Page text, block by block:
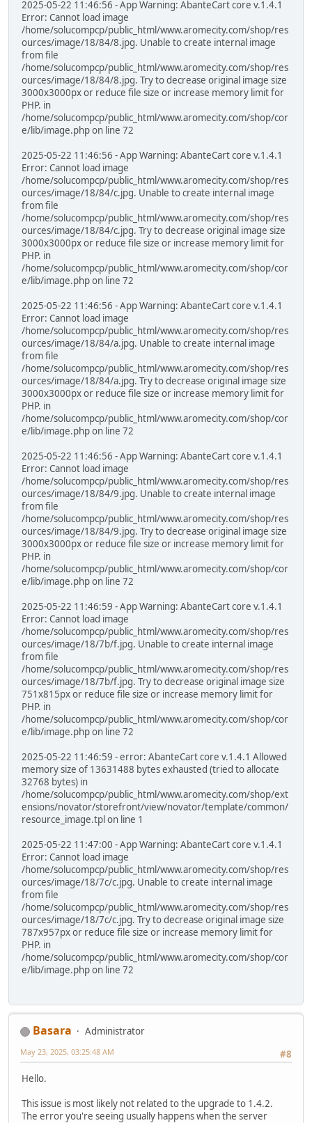
2025-05-22 11:46:56 - App Warning: AbanteCart core v.1.4.1
Error: Cannot load image
/home/solucompcp/public_html/www.aromecity.com/shop/res
ources/image/18/84/8.jpg. Unable to create internal image
from file
/home/solucompcp/public_html/www.aromecity.com/shop/res
ources/image/18/84/8.jpg. Try to decrease original image size
3000x3000px or reduce file size or increase memory limit for
PHP. in
/home/solucompcp/public_html/www.aromecity.com/shop/cor
e/lib/image.php on line 72
2025-05-22 11:46:56 - App Warning: AbanteCart core v.1.4.1
Error: Cannot load image
/home/solucompcp/public_html/www.aromecity.com/shop/res
ources/image/18/84/c.jpg. Unable to create internal image
from file
/home/solucompcp/public_html/www.aromecity.com/shop/res
ources/image/18/84/c.jpg. Try to decrease original image size
3000x3000px or reduce file size or increase memory limit for
PHP. in
/home/solucompcp/public_html/www.aromecity.com/shop/cor
e/lib/image.php on line 72
2025-05-22 11:46:56 - App Warning: AbanteCart core v.1.4.1
Error: Cannot load image
/home/solucompcp/public_html/www.aromecity.com/shop/res
ources/image/18/84/a.jpg. Unable to create internal image
from file
/home/solucompcp/public_html/www.aromecity.com/shop/res
ources/image/18/84/a.jpg. Try to decrease original image size
3000x3000px or reduce file size or increase memory limit for
PHP. in
/home/solucompcp/public_html/www.aromecity.com/shop/cor
e/lib/image.php on line 72
2025-05-22 11:46:56 - App Warning: AbanteCart core v.1.4.1
Error: Cannot load image
/home/solucompcp/public_html/www.aromecity.com/shop/res
ources/image/18/84/9.jpg. Unable to create internal image
from file
/home/solucompcp/public_html/www.aromecity.com/shop/res
ources/image/18/84/9.jpg. Try to decrease original image size
3000x3000px or reduce file size or increase memory limit for
PHP. in
/home/solucompcp/public_html/www.aromecity.com/shop/cor
e/lib/image.php on line 72
2025-05-22 11:46:59 - App Warning: AbanteCart core v.1.4.1
Error: Cannot load image
/home/solucompcp/public_html/www.aromecity.com/shop/res
ources/image/18/7b/f.jpg. Unable to create internal image
from file
/home/solucompcp/public_html/www.aromecity.com/shop/res
ources/image/18/7b/f.jpg. Try to decrease original image size
751x815px or reduce file size or increase memory limit for
PHP. in
/home/solucompcp/public_html/www.aromecity.com/shop/cor
e/lib/image.php on line 72
2025-05-22 11:46:59 - error: AbanteCart core v.1.4.1 Allowed
memory size of 13631488 bytes exhausted (tried to allocate
32768 bytes) in
/home/solucompcp/public_html/www.aromecity.com/shop/ext
ensions/novator/storefront/view/novator/template/common/
resource_image.tpl on line 1
2025-05-22 11:47:00 - App Warning: AbanteCart core v.1.4.1
Error: Cannot load image
/home/solucompcp/public_html/www.aromecity.com/shop/res
ources/image/18/7c/c.jpg. Unable to create internal image
from file
/home/solucompcp/public_html/www.aromecity.com/shop/res
ources/image/18/7c/c.jpg. Try to decrease original image size
787x957px or reduce file size or increase memory limit for
PHP. in
/home/solucompcp/public_html/www.aromecity.com/shop/cor
e/lib/image.php on line 72
Basara
Administrator
#8
May 23, 2025, 03:25:48 AM
Hello.
This issue is most likely not related to the upgrade to 1.4.2.
The error you're seeing usually happens when the server